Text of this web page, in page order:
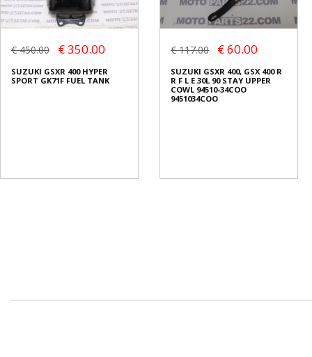
€ 450.00 € 350.00
SUZUKI GSXR 400 HYPER
SPORT GK71F FUEL TANK
€ 117.00 € 60.00
SUZUKI GSXR 400, GSX 400 R
R F L E 30L 90 STAY UPPER
COWL 94510-34COO
9451034COO